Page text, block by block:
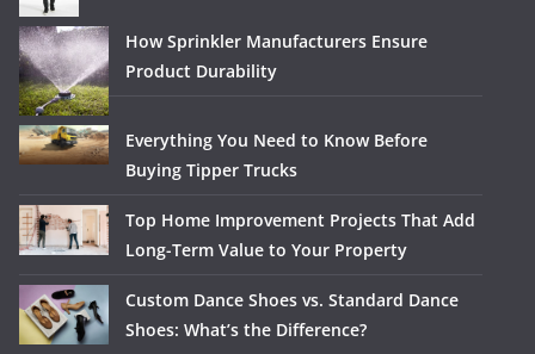
How Sprinkler Manufacturers Ensure
Product Durability
Everything You Need to Know Before
Buying Tipper Trucks
Top Home Improvement Projects That Add
Long-Term Value to Your Property
Custom Dance Shoes vs. Standard Dance
Shoes: What’s the Difference?